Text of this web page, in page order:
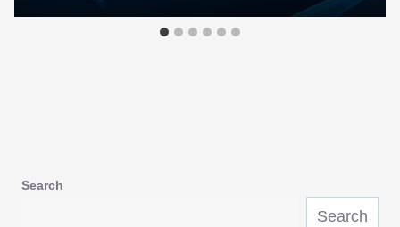
Search
Search